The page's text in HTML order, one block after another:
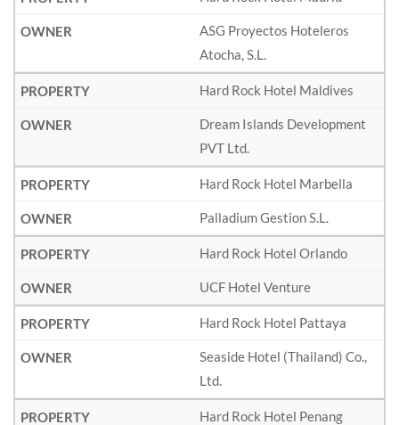
ASG Proyectos Hoteleros
Atocha, S.L.
Hard Rock Hotel Maldives
Dream Islands Development
PVT Ltd.
Hard Rock Hotel Marbella
Palladium Gestion S.L.
Hard Rock Hotel Orlando
UCF Hotel Venture
Hard Rock Hotel Pattaya
Seaside Hotel (Thailand) Co.,
Ltd.
Hard Rock Hotel Penang